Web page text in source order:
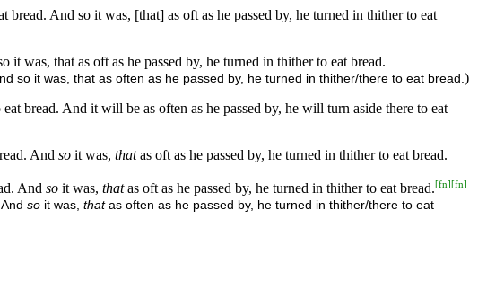
And so it was, [that] as oft as he passed by, he turned in thither to eat
was, that as oft as he passed by, he turned in thither to eat bread.
so it was, that as often as he passed by, he turned in thither/there to eat bread.)
bread. And it will be as often as he passed by, he will turn aside there to eat
And so it was, thatas oft as he passed by, he turned in thither to eat bread.
And so it was, thatas oft as he passed by, he turned in thither to eat bread.[fn][fn]
so it was, thatas often as he passed by, he turned in thither/there to eat